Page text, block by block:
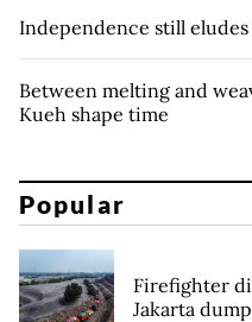
Independence still
Between melting and
Kueh shape time
Popular
Firefighter
Jakarta